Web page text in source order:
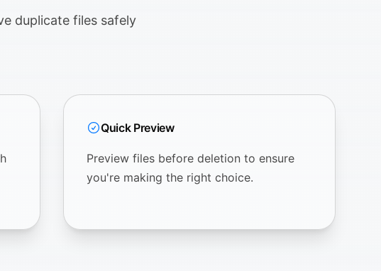
duplicate files safely
Quick Preview
Preview files before deletion to ensure
you're making the right choice.